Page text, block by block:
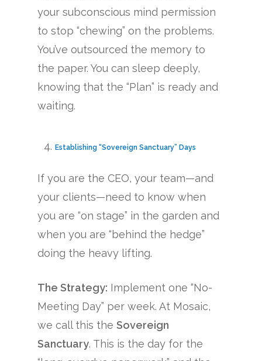
your subconscious mind permission
to stop “chewing” on the problems.
You’ve outsourced the memory to
the paper. You can sleep deeply,
knowing that the “Plan” is ready and
waiting.
Establishing “Sovereign Sanctuary” Days
If you are the CEO, your team—and
your clients—need to know when
you are “on stage” in the garden and
when you are “behind the hedge”
doing the heavy lifting.
The Strategy: Implement one “No-
Meeting Day” per week. At Mosaic,
we call this theSovereign
Sanctuary. This is the day for the